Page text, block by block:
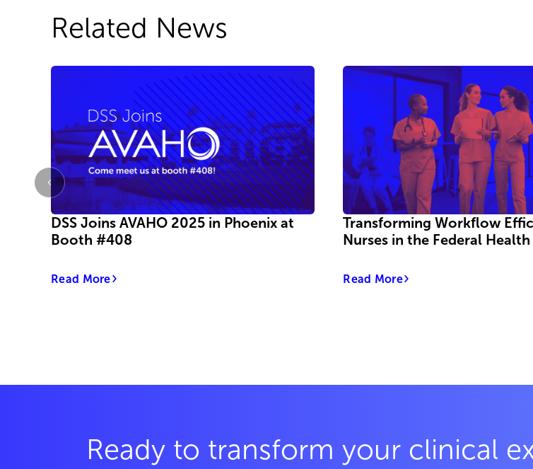
Related News
DSS Joins AVAHO 2025 in Phoenix at
Booth #408
Read More
Transforming Workflow
Nurses in the Federal Health
Read More
Ready to transform your clinical